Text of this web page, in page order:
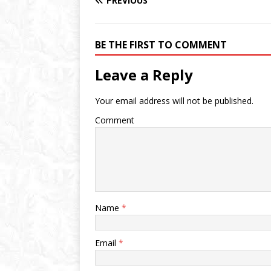
BE THE FIRST TO COMMENT
Leave a Reply
Your email address will not be published.
Comment
Name *
Email *